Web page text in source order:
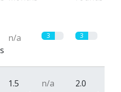
n/a 3 3
1.5
n/a
2.0